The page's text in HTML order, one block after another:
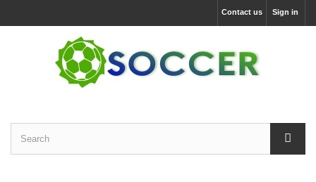
Sign in
Contact us